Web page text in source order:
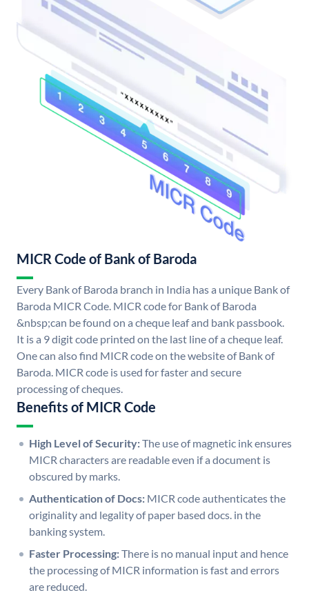
MICR Code of Bank of Baroda
Every Bank of Baroda branch in India has a unique Bank of
Baroda MICR Code. MICR code for Bank of Baroda
&nbsp;can be found on a cheque leaf and bank passbook.
It is a 9 digit code printed on the last line of a cheque leaf.
One can also find MICR code on the website of Bank of
Baroda. MICR code is used for faster and secure
processing of cheques.
Benefits of MICR Code
High Level of Security:The use of magnetic ink ensures
MICR characters are readable even if a document is
obscured by marks.
Authentication of Docs: MICR code authenticates the
originality and legality of paper based docs. in the
banking system.
Faster Processing:There is no manual input and hence
the processing of MICR information is fast and errors
are reduced.